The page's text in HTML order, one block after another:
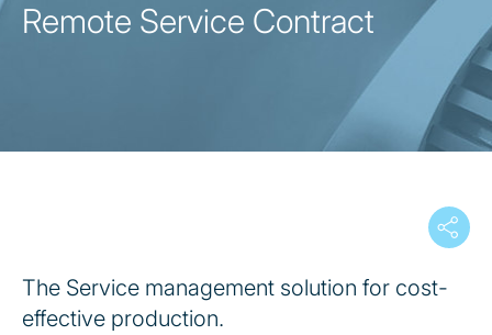
Remote Service Contract
The Service management solution for cost-
effective production.